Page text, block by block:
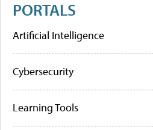
PORTALS
Artificial Intelligence
Cybersecurity
Learning Tools